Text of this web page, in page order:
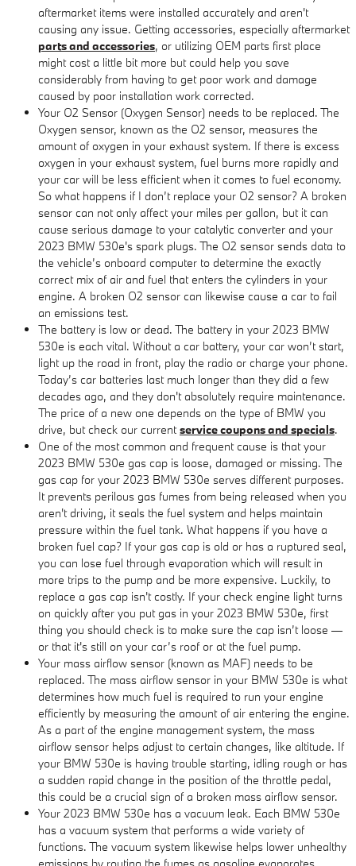
aftermarket items were installed accurately and aren't
causing any issue. Getting accessories, especially aftermarket
parts and accessories, or utilizing OEM parts first place
might cost a little bit more but could help you save
considerably from having to get poor work and damage
caused by poor installation work corrected.
Your O2 Sensor (Oxygen Sensor) needs to be replaced. The
Oxygen sensor, known as the O2 sensor, measures the
amount of oxygen in your exhaust system. If there is excess
oxygen in your exhaust system, fuel burns more rapidly and
your car will be less efficient when it comes to fuel economy.
So what happens if I don’t replace your O2 sensor? A broken
sensor can not only affect your miles per gallon, but it can
cause serious damage to your catalytic converter and your
2023 BMW 530e's spark plugs. The O2 sensor sends data to
the vehicle’s onboard computer to determine the exactly
correct mix of air and fuel that enters the cylinders in your
engine. A broken O2 sensor can likewise cause a car to fail
an emissions test.
The battery is low or dead. The battery in your 2023 BMW
530e is each vital. Without a car battery, your car won’t start,
light up the road in front, play the radio or charge your phone.
Today’s car batteries last much longer than they did a few
decades ago, and they don't absolutely require maintenance.
The price of a new one depends on the type of BMW you
drive, but check our currentservice coupons and specials.
One of the most common and frequent cause is that your
2023 BMW 530e gas cap is loose, damaged or missing. The
gas cap for your 2023 BMW 530e serves different purposes.
It prevents perilous gas fumes from being released when you
aren't driving, it seals the fuel system and helps maintain
pressure within the fuel tank. What happens if you have a
broken fuel cap? If your gas cap is old or has a ruptured seal,
you can lose fuel through evaporation which will result in
more trips to the pump and be more expensive. Luckily, to
replace a gas cap isn't costly. If your check engine light turns
on quickly after you put gas in your 2023 BMW 530e, first
thing you should check is to make sure the cap isn’t loose —
or that it's still on your car’s roof or at the fuel pump.
Your mass airflow sensor (known as MAF) needs to be
replaced. The mass airflow sensor in your BMW 530e is what
determines how much fuel is required to run your engine
efficiently by measuring the amount of air entering the engine.
As a part of the engine management system, the mass
airflow sensor helps adjust to certain changes, like altitude. If
your BMW 530e is having trouble starting, idling rough or has
a sudden rapid change in the position of the throttle pedal,
this could be a crucial sign of a broken mass airflow sensor.
Your 2023 BMW 530e has a vacuum leak. Each BMW 530e
has a vacuum system that performs a wide variety of
functions. The vacuum system likewise helps lower unhealthy
emissions by routing the fumes as gasoline evaporates